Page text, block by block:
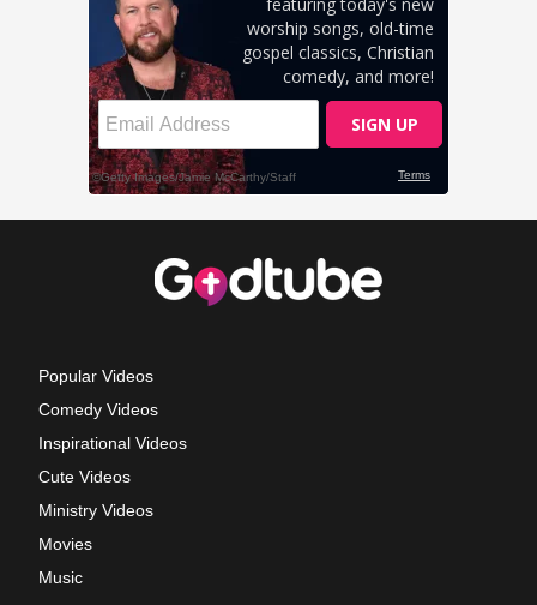
Popular Videos
Comedy Videos
Inspirational Videos
Cute Videos
Ministry Videos
Movies
Music